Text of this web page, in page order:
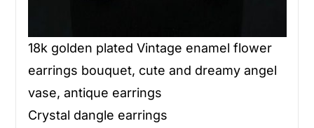
18k golden plated Vintage enamel flower
earrings bouquet, cute and dreamy angel
vase, antique earrings
Crystal dangle earrings